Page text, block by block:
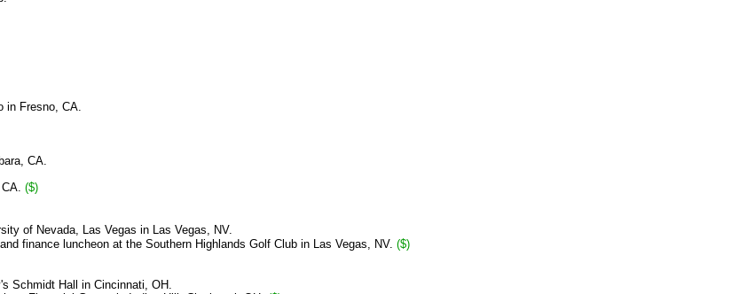
in Fresno, CA.
CA.
($)
of Nevada, Las Vegas in Las Vegas, NV.
finance luncheon at the Southern Highlands Golf Club in Las Vegas, NV. ($)
's Schmidt Hall in Cincinnati, OH.